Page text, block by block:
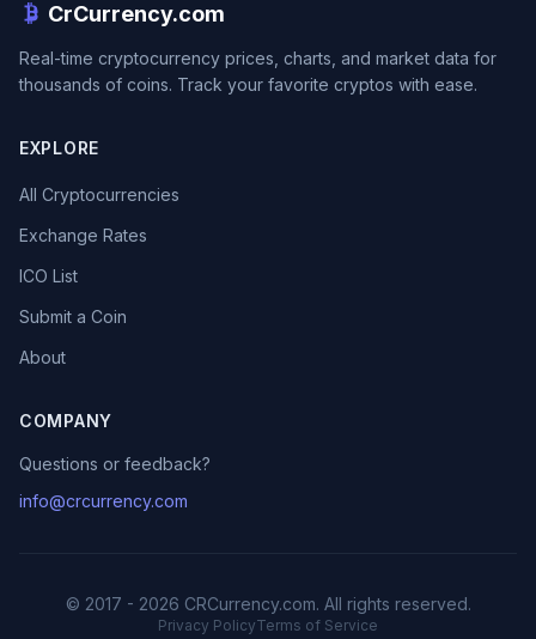
CrCurrency.com
Real-time cryptocurrency prices, charts, and market data for
thousands of coins. Track your favorite cryptos with ease.
EXPLORE
All Cryptocurrencies
Exchange Rates
ICO List
Submit a Coin
About
COMPANY
Questions or feedback?
info@crcurrency.com
© 2017 - 2026 CRCurrency.com. All rights reserved.
Privacy PolicyTerms of Service